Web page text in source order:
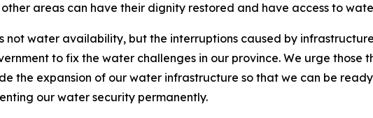
areas can have their dignity restored and have access to
not water availability, but the interruptions caused by
to fix the water challenges in our province. We urge those
the expansion of our water infrastructure so that we can be
our water security permanently.